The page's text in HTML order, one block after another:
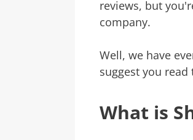
reviews, but
company.
Well, we have
suggest you
What is